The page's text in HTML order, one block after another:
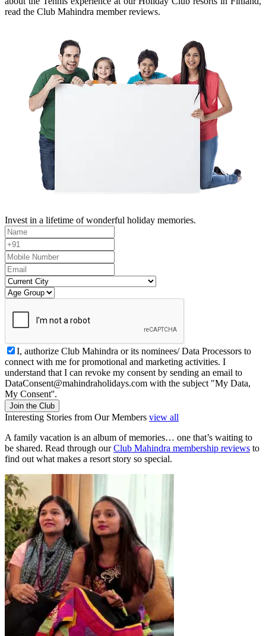
read the Club Mahindra member reviews.
Invest in a lifetime of wonderful holiday memories.
I, authorize Club Mahindra or its nominees/ Data Processors to
connect with me for promotional and marketing activities. I
understand that I can revoke my consent by sending an email to
DataConsent@mahindraholidays.com with the subject "My Data,
My Consent''.
Join the Club
Interesting Stories from Our Members view all
A family vacation is an album of memories… one that’s waiting to
be shared. Read through ourClub Mahindra membership reviews to
find out what makes a resort story so special.